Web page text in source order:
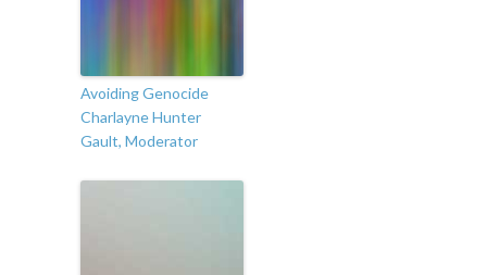
Avoiding Genocide
Charlayne Hunter
Gault, Moderator